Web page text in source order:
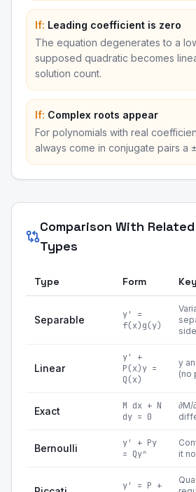
If: Leading coefficient is zero
The equation degenerates to a
supposed quadratic becomes
solution count.
If: Complex roots appear
For polynomials with real
always come in conjugate pairs a
Comparison With
Types
Type Form
Separable
y' =
f(x)g(y)
Linear
y' +
P(x)y =
Q(x)
y
(no
Exact
M dx + N
dy = 0
∂M/
Bernoulli
y' + Py
= Qyⁿ
it
y' = P +